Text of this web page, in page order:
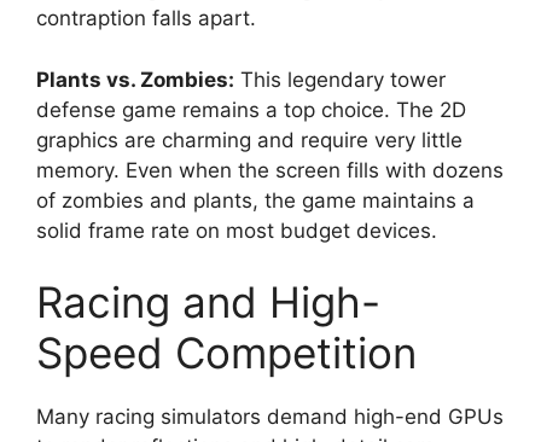
contraption falls apart.
Plants vs. Zombies: This legendary tower
defense game remains a top choice. The 2D
graphics are charming and require very little
memory. Even when the screen fills with dozens
of zombies and plants, the game maintains a
solid frame rate on most budget devices.
Racing and High-
Speed Competition
Many racing simulators demand high-end GPUs